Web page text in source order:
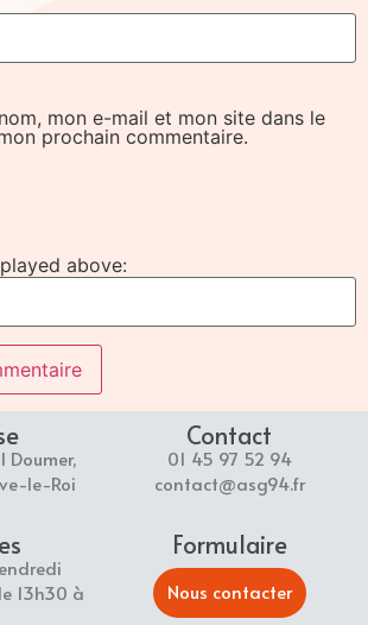
mon e-mail et mon site dans le
prochain commentaire.
above:
Doumer,
le-Roi
Contact
01 45 97 52 94
contact@asg94.fr
13h30 à
Formulaire
Nous contacter